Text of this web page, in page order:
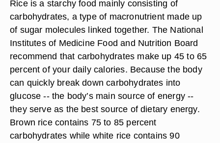
Rice is a starchy food mainly consisting of
carbohydrates, a type of macronutrient made up
of sugar molecules linked together. The National
Institutes of Medicine Food and Nutrition Board
recommend that carbohydrates make up 45 to 65
percent of your daily calories. Because the body
can quickly break down carbohydrates into
glucose -- the body’s main source of energy --
they serve as the best source of dietary energy.
Brown rice contains 75 to 85 percent
carbohydrates while white rice contains 90